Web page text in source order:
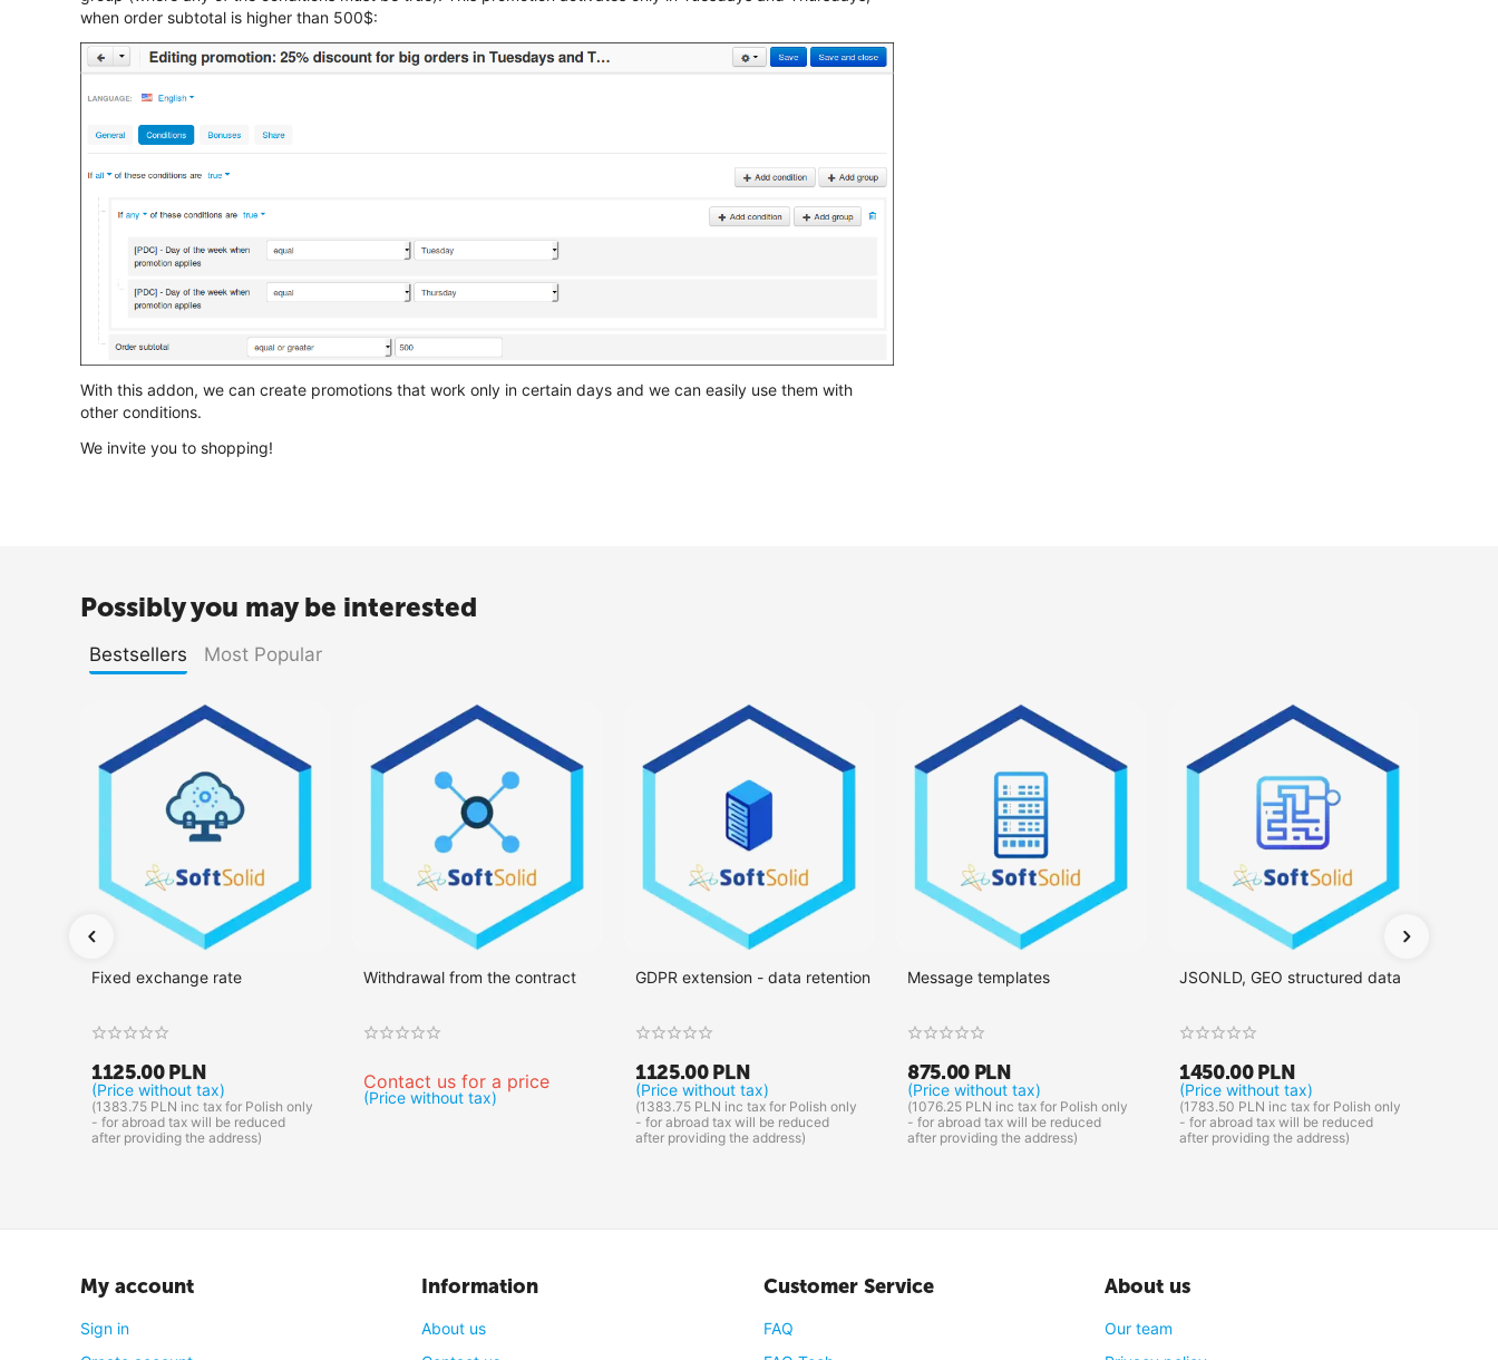
when order subtotal is higher than 500$:
With this addon, we can create promotions that work only in certain days and we can easily use them with
other conditions.
We invite you to shopping!
Possibly you may be interested
Bestsellers Most Popular
Fixed exchange rate
1125.00 PLN
(Price without tax)
(1383.75 PLN inc tax for Polish only
- for abroad tax will be reduced
after providing the address)
Withdrawal from the contract
Contact us for a price
(Price without tax)
GDPR extension - data retention
1125.00 PLN
(Price without tax)
(1383.75 PLN inc tax for Polish only
- for abroad tax will be reduced
after providing the address)
Message templates
875.00 PLN
(Price without tax)
(1076.25 PLN inc tax for Polish only
- for abroad tax will be reduced
after providing the address)
JSONLD, GEO structured data
1450.00 PLN
(Price without tax)
(1783.50 PLN inc tax for Polish only
- for abroad tax will be reduced
after providing the address)
My account
Sign in
Information
About us
Customer Service
FAQ
About us
Our team